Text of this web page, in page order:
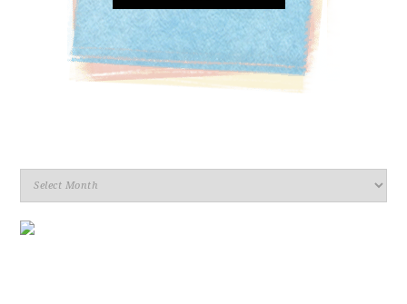
Archives